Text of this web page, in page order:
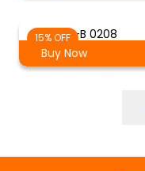
15% OFFS-B 0208
Buy Now